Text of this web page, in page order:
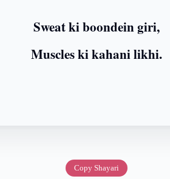
Sweat ki boondein giri,
Muscles ki kahani likhi.
Copy Shayari